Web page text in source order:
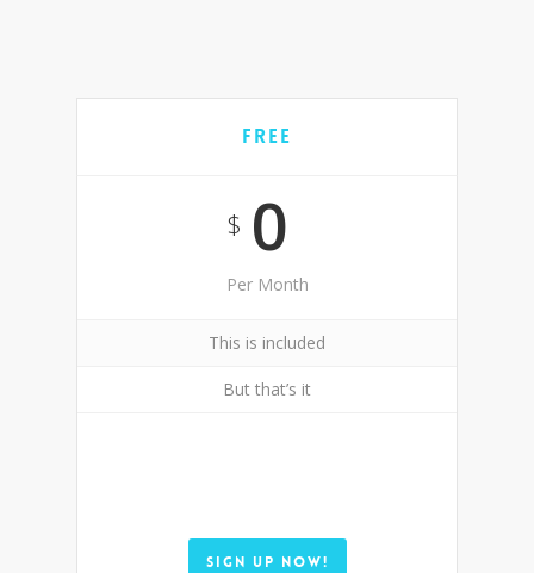
Free
$0
Per Month
This is included
But that’s it
SIGN UP NOW!